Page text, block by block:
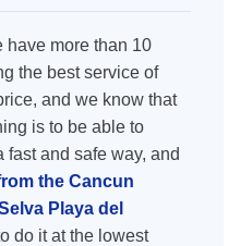
have more than 10
the best service of
and we know that
is to be able to
and safe way, and
the Cancun
Playa del
do it at the lowest